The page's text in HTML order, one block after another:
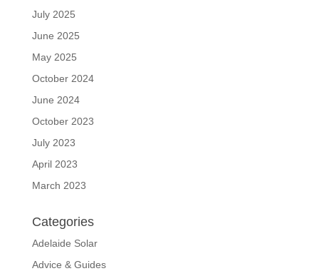
July 2025
June 2025
May 2025
October 2024
June 2024
October 2023
July 2023
April 2023
March 2023
Categories
Adelaide Solar
Advice & Guides